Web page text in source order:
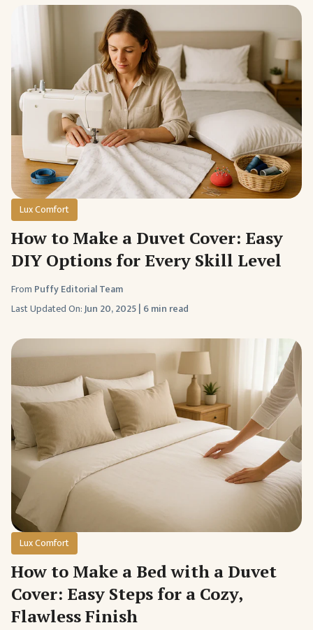
Lux Comfort
How to Make a Duvet Cover: Easy
DIY Options for Every Skill Level
From Puffy Editorial Team
Last Updated On:Jun 20, 2025| 6 min read
Lux Comfort
How to Make a Bed with a Duvet
Cover: Easy Steps for a Cozy,
Flawless Finish